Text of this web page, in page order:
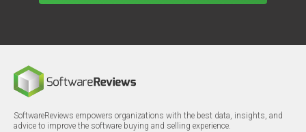
SoftwareReviews empowers organizations with the best data, insights, and
advice to improve the software buying and selling experience.